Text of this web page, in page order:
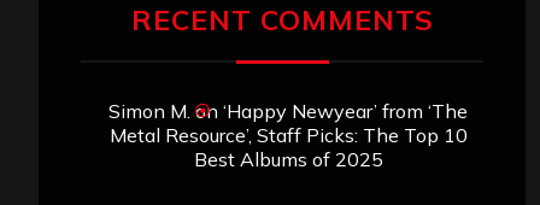
RECENT COMMENTS
Simon M. on ‘Happy Newyear’ from ‘The
Metal Resource’, Staff Picks: The Top 10
Best Albums of 2025